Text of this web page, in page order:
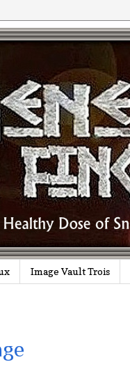
Image Vault Trois